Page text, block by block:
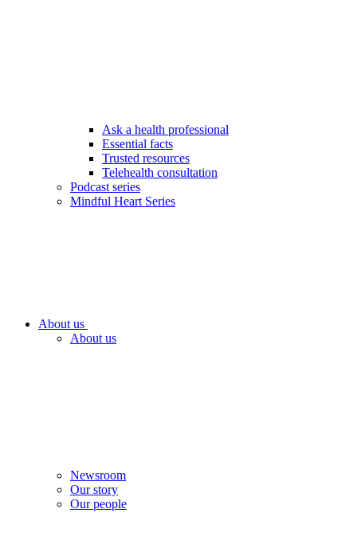
Ask a health professional
Essential facts
Trusted resources
Telehealth consultation
Podcast series
Mindful Heart Series
About us
About us
Newsroom
Our story
Our people